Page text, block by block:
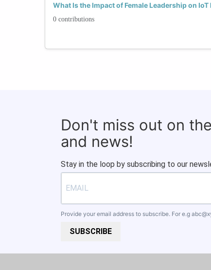
What Is the Impact of Female Leadership on
0 contributions
Don't miss out on
and news!
Stay in the loop by subscribing to our
Provide your email address to subscribe. For e.g
SUBSCRIBE